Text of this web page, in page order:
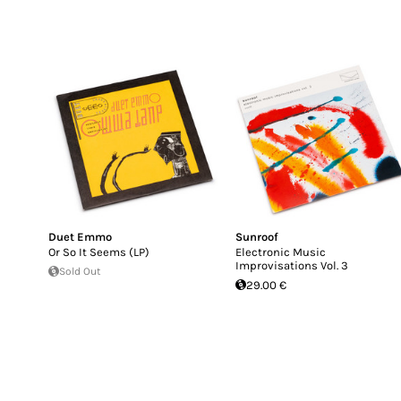
Duet Emmo
Or So It Seems (LP)
Sold Out
Sunroof
Electronic Music
Improvisations Vol. 3
29.00 €